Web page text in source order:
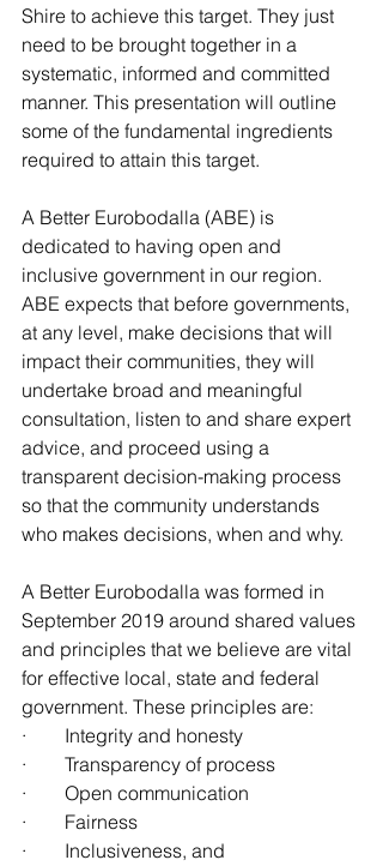
Shire to achieve this target. They just
need to be brought together in a
systematic, informed and committed
manner. This presentation will outline
some of the fundamental ingredients
required to attain this target.
A Better Eurobodalla (ABE) is
dedicated to having open and
inclusive government in our region.
ABE expects that before governments,
at any level, make decisions that will
impact their communities, they will
undertake broad and meaningful
consultation, listen to and share expert
advice, and proceed using a
transparent decision-making process
so that the community understands
who makes decisions, when and why.
A Better Eurobodalla was formed in
September 2019 around shared values
and principles that we believe are vital
for effective local, state and federal
government. These principles are:
·        Integrity and honesty
·        Transparency of process
·        Open communication
·        Fairness
·        Inclusiveness, and